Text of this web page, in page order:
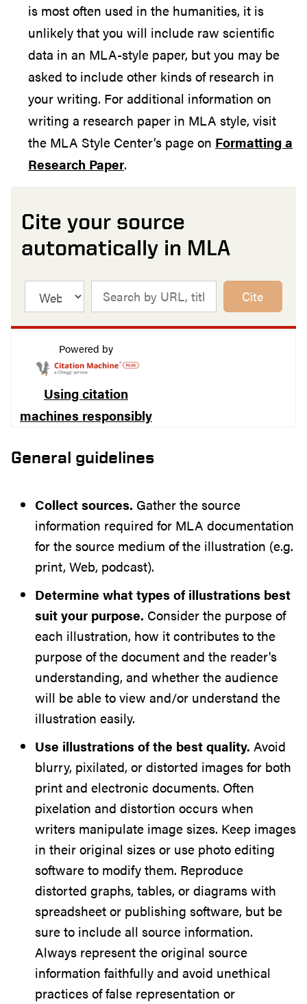
is most often used in the humanities, it is
unlikely that you will include raw scientific
data in an MLA-style paper, but you may be
asked to include other kinds of research in
your writing. For additional information on
writing a research paper in MLA style, visit
the MLA Style Center’s page on Formatting a
Research Paper.
Cite your source
automatically in MLA
Cite
Using citation
machines responsibly
Powered by
General guidelines
Collect sources. Gather the source
information required for MLA documentation
for the source medium of the illustration (e.g.
print, Web, podcast).
Determine what types of illustrations best
suit your purpose. Consider the purpose of
each illustration, how it contributes to the
purpose of the document and the reader's
understanding, and whether the audience
will be able to view and/or understand the
illustration easily.
Use illustrations of the best quality. Avoid
blurry, pixilated, or distorted images for both
print and electronic documents. Often
pixelation and distortion occurs when
writers manipulate image sizes. Keep images
in their original sizes or use photo editing
software to modify them. Reproduce
distorted graphs, tables, or diagrams with
spreadsheet or publishing software, but be
sure to include all source information.
Always represent the original source
information faithfully and avoid unethical
practices of false representation or